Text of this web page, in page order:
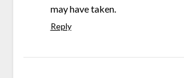
may have taken.
Reply